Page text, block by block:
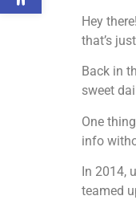
Hey
that’s
Back in
sweet
One
info
In 2014,
teamed